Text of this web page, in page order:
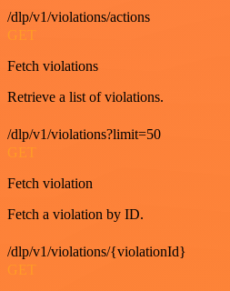
/dlp/v1/violations/actions
GET
Fetch violations
Retrieve a list of violations.
/dlp/v1/violations?limit=50
GET
Fetch violation
Fetch a violation by ID.
/dlp/v1/violations/{violationId}
GET